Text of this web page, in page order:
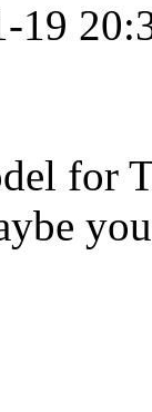
19
for